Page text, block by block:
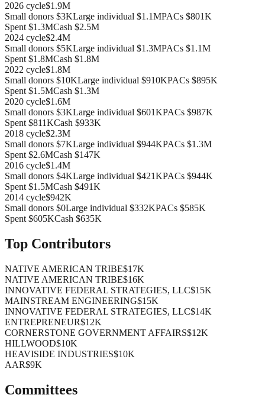
2026 cycle$1.9M
Small donors $3KLarge individual $1.1MPACs $801K
Spent $1.3MCash $2.5M
2024 cycle$2.4M
Small donors $5KLarge individual $1.3MPACs $1.1M
Spent $1.8MCash $1.8M
2022 cycle$1.8M
Small donors $10KLarge individual $910KPACs $895K
Spent $1.5MCash $1.3M
2020 cycle$1.6M
Small donors $3KLarge individual $601KPACs $987K
Spent $811KCash $933K
2018 cycle$2.3M
Small donors $7KLarge individual $944KPACs $1.3M
Spent $2.6MCash $147K
2016 cycle$1.4M
Small donors $4KLarge individual $421KPACs $944K
Spent $1.5MCash $491K
2014 cycle$942K
Small donors $0Large individual $332KPACs $585K
Spent $605KCash $635K
Top Contributors
NATIVE AMERICAN TRIBE$17K
NATIVE AMERICAN TRIBE$16K
INNOVATIVE FEDERAL STRATEGIES, LLC$15K
MAINSTREAM ENGINEERING$15K
INNOVATIVE FEDERAL STRATEGIES, LLC$14K
ENTREPRENEUR$12K
CORNERSTONE GOVERNMENT AFFAIRS$12K
HILLWOOD$10K
HEAVISIDE INDUSTRIES$10K
AAR$9K
Committees